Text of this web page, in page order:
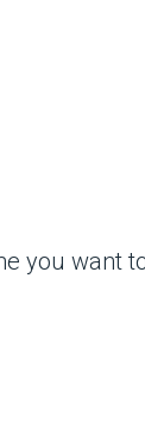
you want